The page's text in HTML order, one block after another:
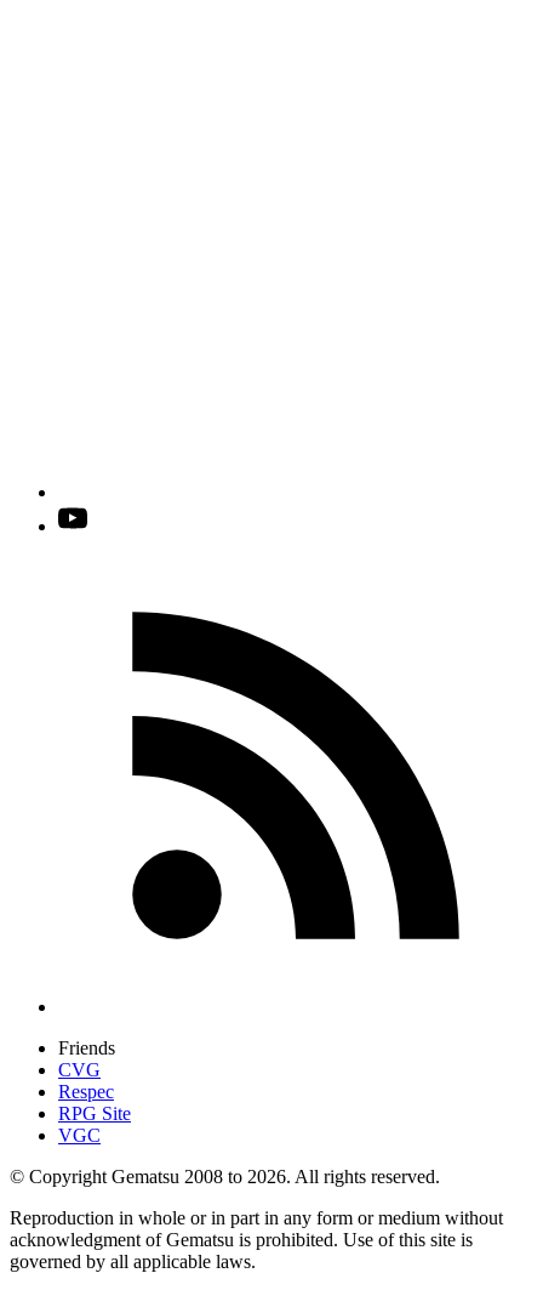
Friends
CVG
Respec
RPG Site
VGC
© Copyright Gematsu 2008 to 2026. All rights reserved.
Reproduction in whole or in part in any form or medium without
acknowledgment of Gematsu is prohibited. Use of this site is
governed by all applicable laws.